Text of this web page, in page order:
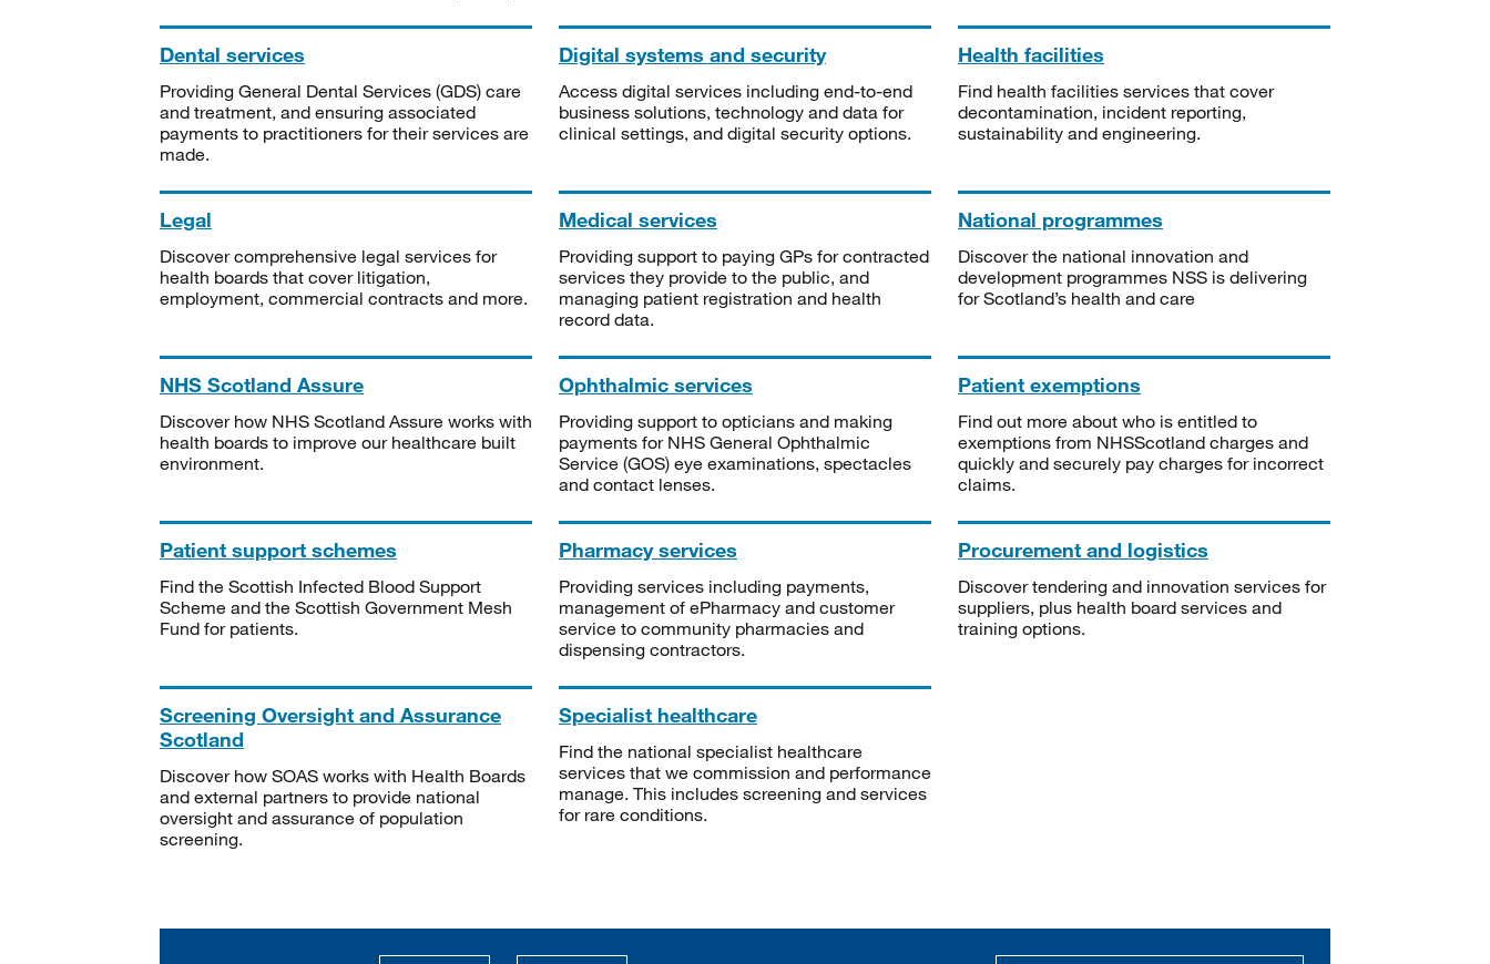
Dental services
Providing General Dental Services (GDS) care
and treatment, and ensuring associated
payments to practitioners for their services are
made.
Digital systems and security
Access digital services including end-to-end
business solutions, technology and data for
clinical settings, and digital security options.
Health facilities
Find health facilities services that cover
decontamination, incident reporting,
sustainability and engineering.
Legal
Discover comprehensive legal services for
health boards that cover litigation,
employment, commercial contracts and more.
Medical services
Providing support to paying GPs for contracted
services they provide to the public, and
managing patient registration and health
record data.
National programmes
Discover the national innovation and
development programmes NSS is delivering
for Scotland’s health and care
NHS Scotland Assure
Discover how NHS Scotland Assure works with
health boards to improve our healthcare built
environment.
Ophthalmic services
Providing support to opticians and making
payments for NHS General Ophthalmic
Service (GOS) eye examinations, spectacles
and contact lenses.
Patient exemptions
Find out more about who is entitled to
exemptions from NHSScotland charges and
quickly and securely pay charges for incorrect
claims.
Patient support schemes
Find the Scottish Infected Blood Support
Scheme and the Scottish Government Mesh
Fund for patients.
Pharmacy services
Providing services including payments,
management of ePharmacy and customer
service to community pharmacies and
dispensing contractors.
Procurement and logistics
Discover tendering and innovation services for
suppliers, plus health board services and
training options.
Screening Oversight and Assurance
Scotland
Discover how SOAS works with Health Boards
and external partners to provide national
oversight and assurance of population
screening.
Specialist healthcare
Find the national specialist healthcare
services that we commission and performance
manage. This includes screening and services
for rare conditions.